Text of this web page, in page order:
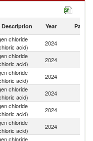
Year Partner
chloride
acid)
2024
chloride
acid)
2024
chloride
acid)
2024
chloride
acid)
2024
chloride
acid)
2024
chloride
acid)
2024
chloride